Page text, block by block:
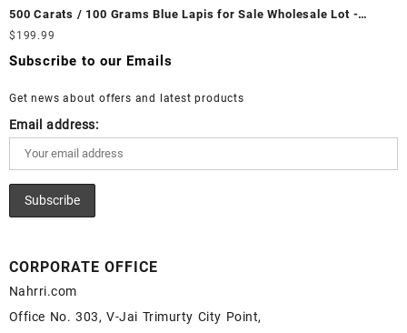
Fire Opal Gemstone Supplier
White Rainbow Moonstone Cabochon – Buy White Rainbow
Moonstone Gemstone – White Rainbow Moonstone for Sale –
Wholesale White Rainbow Moonstone Gemstone Supplier
500 Carats / 100 Grams Blue Lapis for Sale Wholesale Lot -
Loose Lapis Gemstones at Wholesale Prices - Buy Lapis –
Wholesale Lapis Cabochon – Buy Lapis Gemstone – Blue Lapis
$ 199.99
Subscribe to our Emails
Get news about offers and latest products
Email address:
CORPORATE OFFICE
Nahrri.com
Office No. 303, V-Jai Trimurty City Point,